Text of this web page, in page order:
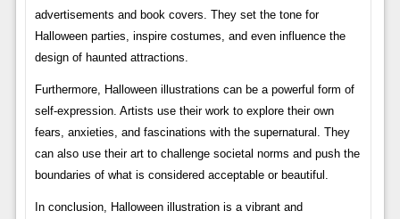
advertisements and book covers. They set the tone for
Halloween parties, inspire costumes, and even influence the
design of haunted attractions.
Furthermore, Halloween illustrations can be a powerful form of
self-expression. Artists use their work to explore their own
fears, anxieties, and fascinations with the supernatural. They
can also use their art to challenge societal norms and push the
boundaries of what is considered acceptable or beautiful.
In conclusion, Halloween illustration is a vibrant and